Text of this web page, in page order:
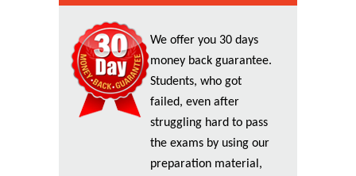
We offer you 30 days
money back guarantee.
Students, who got
failed, even after
struggling hard to pass
the exams by using our
preparation material,